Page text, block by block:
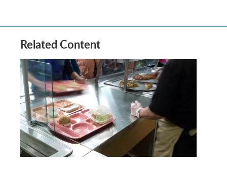
Related Content